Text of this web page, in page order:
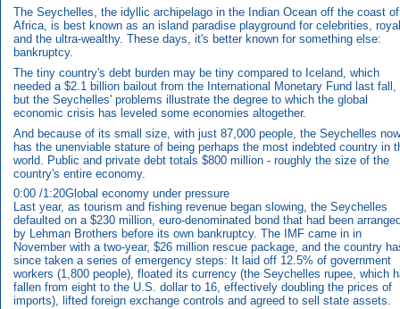
The Seychelles, the idyllic archipelago in the Indian Ocean off the coast of
Africa, is best known as an island paradise playground for celebrities,
and the ultra-wealthy. These days, it's better known for something else:
bankruptcy.
The tiny country's debt burden may be tiny compared to Iceland, which
needed a $2.1 billion bailout from the International Monetary Fund last fall,
but the Seychelles' problems illustrate the degree to which the global
economic crisis has leveled some economies altogether.
And because of its small size, with just 87,000 people, the Seychelles now
has the unenviable stature of being perhaps the most indebted country in
world. Public and private debt totals $800 million - roughly the size of the
country's entire economy.
0:00 /1:20Global economy under pressure
Last year, as tourism and fishing revenue began slowing, the Seychelles
defaulted on a $230 million, euro-denominated bond that had been
by Lehman Brothers before its own bankruptcy. The IMF came in in
November with a two-year, $26 million rescue package, and the country
since taken a series of emergency steps: It laid off 12.5% of government
workers (1,800 people), floated its currency (the Seychelles rupee, which
fallen from eight to the U.S. dollar to 16, effectively doubling the prices of
imports), lifted foreign exchange controls and agreed to sell state assets.